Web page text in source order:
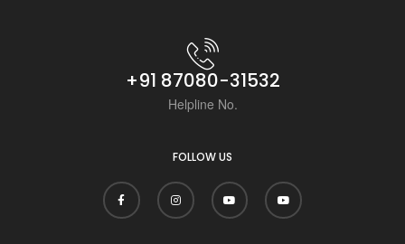
+91 87080-31532
Helpline No.
FOLLOW US